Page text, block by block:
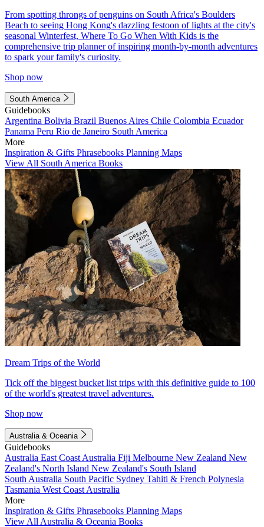
From spotting throngs of penguins on South Africa's Boulders
Beach to seeing Hong Kong's dazzling festoon of lights at the city's
seasonal Winterfest, Where To Go When With Kids is the
comprehensive trip planner of inspiring month-by-month adventures
to spark your family's curiosity.
Shop now
South America
Guidebooks
Argentina Bolivia Brazil Buenos Aires Chile Colombia Ecuador
Panama Peru Rio de Janeiro South America
More
Inspiration & Gifts Phrasebooks Planning Maps
View All South America Books
Dream Trips of the World
Tick off the biggest bucket list trips with this definitive guide to 100
of the world's greatest travel adventures.
Shop now
Australia & Oceania
Guidebooks
Australia East Coast Australia Fiji Melbourne New Zealand New
Zealand's North Island New Zealand's South Island
South Australia South Pacific Sydney Tahiti & French Polynesia
Tasmania West Coast Australia
More
Inspiration & Gifts Phrasebooks Planning Maps
View All Australia & Oceania Books